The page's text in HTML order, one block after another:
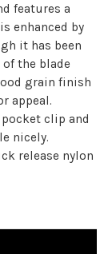
features a
enhanced by
it has been
the blade
grain finish
appeal.
clip and
nicely.
release nylon